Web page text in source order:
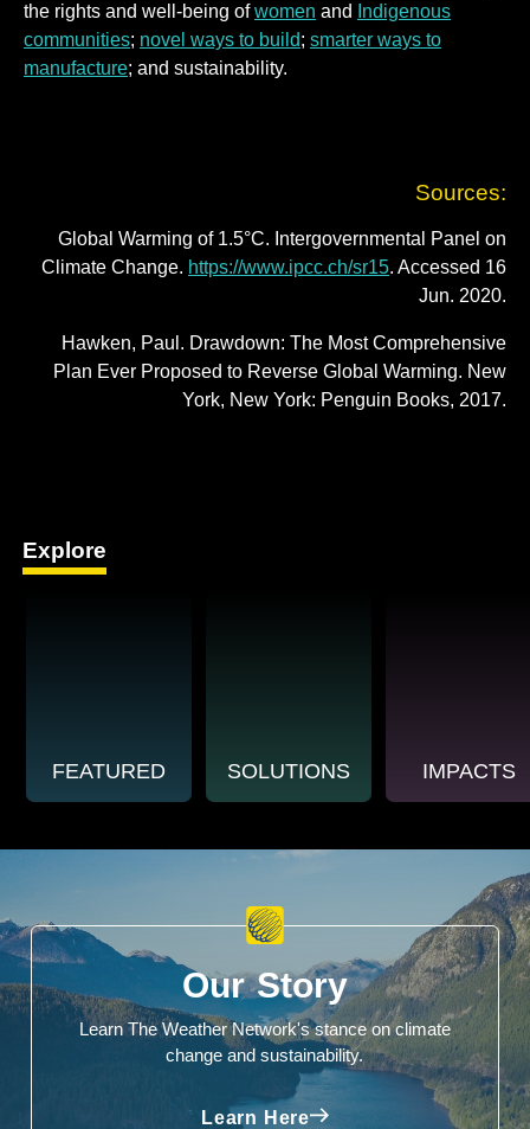
the rights and well-being ofwomen and
Indigenous
communities; novel ways to build; smarter ways to
manufacture; and sustainability.
Sources:
Global Warming of 1.5°C. Intergovernmental Panel on
Climate Change. https://www.ipcc.ch/sr15. Accessed 16
Jun. 2020.
Hawken, Paul. Drawdown: The Most Comprehensive
Plan Ever Proposed to Reverse Global Warming. New
York, New York: Penguin Books, 2017.
Explore
FEATURED SOLUTIONS IMPACTS
Our Story
Learn The Weather Network's stance on climate
change and sustainability.
Learn Here